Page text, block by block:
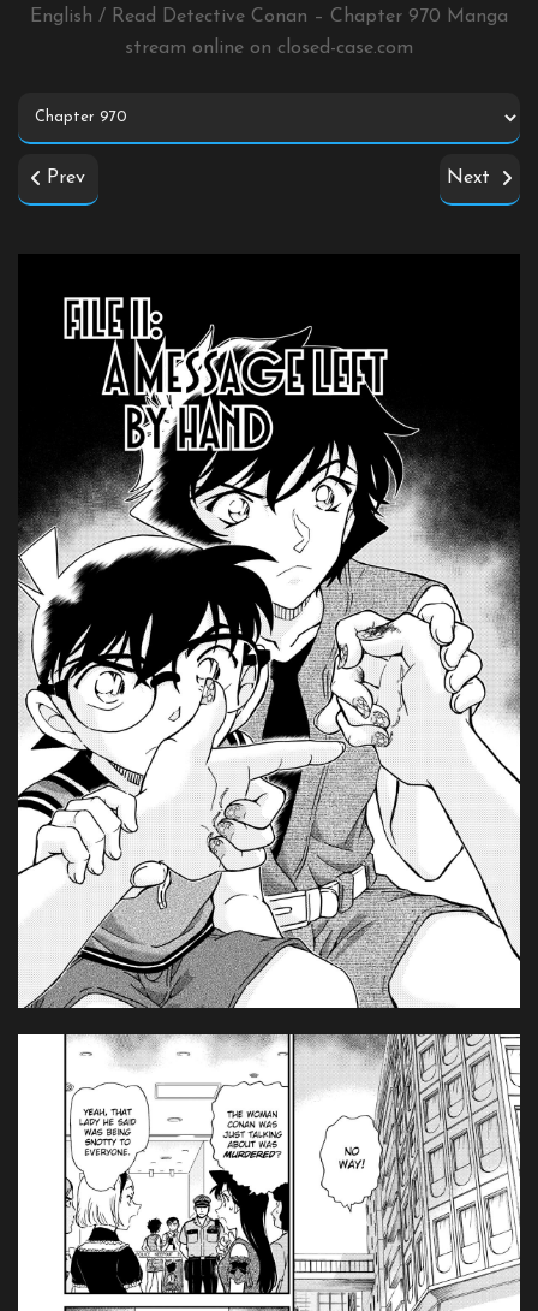
English / Read Detective Conan – Chapter 970 Manga
stream online on closed-case.com
Prev Next